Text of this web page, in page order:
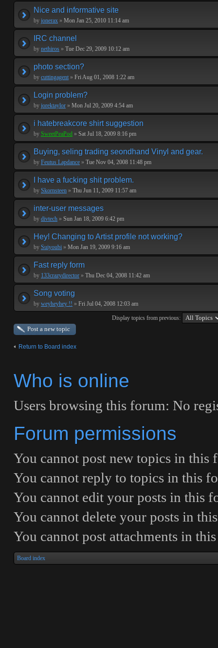
Nice and informative site
by jonerax » Mon Jan 25, 2010 11:14 am
IRC channel
by nethiros » Tue Dec 29, 2009 10:12 am
photo section?
by cuttingagent » Fri Aug 01, 2008 1:22 am
Login problem?
by jorektaylor » Mon Jul 20, 2009 4:54 am
i hatebreakcore shirt suggestion
by SweetPeaPod » Sat Jul 18, 2009 8:16 pm
Buying, seling trading seondhand Vinyl and gear.
by Feutus Lapdance » Tue Nov 04, 2008 11:48 pm
I have a fucking shit problem.
by Skornsteen » Thu Jun 11, 2009 11:57 am
inter-user messages
by divtech » Sun Jan 18, 2009 6:42 pm
Hey! Changing to Artist profile not working?
by Suiyoubi » Mon Jan 19, 2009 9:16 am
Fast reply form
by 133crazydirector » Thu Dec 04, 2008 11:42 am
Song voting
by weyheyhey !! » Fri Jul 04, 2008 12:03 am
Display topics from previous:
Post a new topic
Return to Board index
Who is online
Users browsing this forum: No
Forum permissions
You cannot post new topics in this
You cannot reply to topics in this
You cannot edit your posts in this
You cannot delete your posts in
You cannot post attachments in
Board index